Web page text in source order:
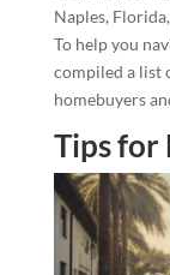
Naples,
To help you
compiled a list
homebuyers
Tips for